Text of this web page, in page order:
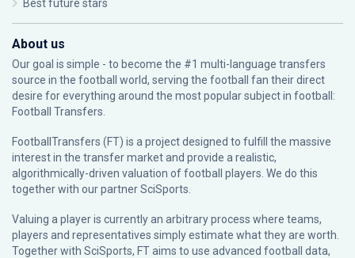
Best future stars
About us
Our goal is simple - to become the #1 multi-language transfers
source in the football world, serving the football fan their direct
desire for everything around the most popular subject in football:
Football Transfers.
FootballTransfers (FT) is a project designed to fulfill the massive
interest in the transfer market and provide a realistic,
algorithmically-driven valuation of football players. We do this
together with our partnerSciSports
Valuing a player is currently an arbitrary process where teams,
players and representatives simply estimate what they are worth.
Together with SciSports, FT aims to use advanced football data,